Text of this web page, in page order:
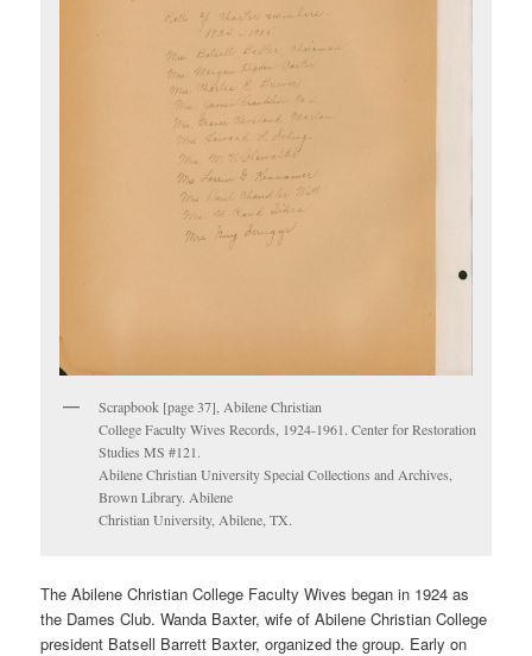
Scrapbook [page 37], Abilene Christian
College Faculty Wives Records, 1924-1961. Center for Restoration
Studies MS #121.
Abilene Christian University Special Collections and Archives,
Brown Library. Abilene
Christian University, Abilene, TX.
The Abilene Christian College Faculty Wives began in 1924 as
the Dames Club. Wanda Baxter, wife of Abilene Christian College
president Batsell Barrett Baxter, organized the group. Early on